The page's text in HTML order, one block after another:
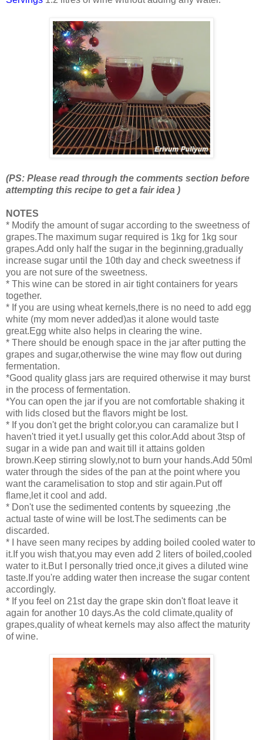
(PS: Please read through the comments section before
attempting this recipe to get a fair idea )
NOTES
* Modify the amount of sugar according to the sweetness of
grapes.The maximum sugar required is 1kg for 1kg sour
grapes.Add only half the sugar in the beginning,gradually
increase sugar until the 10th day and check sweetness if
you are not sure of the sweetness.
* This wine can be stored in air tight containers for years
together.
* If you are using wheat kernels,there is no need to add egg
white (my mom never added)as it alone would taste
great.Egg white also helps in clearing the wine.
* There should be enough space in the jar after putting the
grapes and sugar,otherwise the wine may flow out during
fermentation.
*Good quality glass jars are required otherwise it may burst
in the process of fermentation.
*You can open the jar if you are not comfortable shaking it
with lids closed but the flavors might be lost.
* If you don't get the bright color,you can caramalize but I
haven't tried it yet.I usually get this color.Add about 3tsp of
sugar in a wide pan and wait till it attains golden
brown.Keep stirring slowly,not to burn your hands.Add 50ml
water through the sides of the pan at the point where you
want the caramelisation to stop and stir again.Put off
flame,let it cool and add.
* Don't use the sedimented contents by squeezing ,the
actual taste of wine will be lost.The sediments can be
discarded.
* I have seen many recipes by adding boiled cooled water to
it.If you wish that,you may even add 2 liters of boiled,cooled
water to it.But I personally tried once,it gives a diluted wine
taste.If you're adding water then increase the sugar content
accordingly.
* If you feel on 21st day the grape skin don't float leave it
again for another 10 days.As the cold climate,quality of
grapes,quality of wheat kernels may also affect the maturity
of wine.